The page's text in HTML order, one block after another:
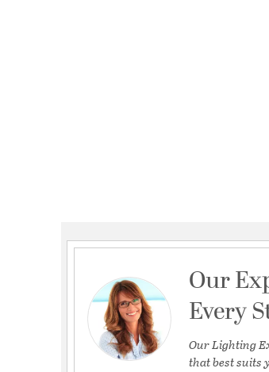
Our
Every
Our Lighting
that best suits